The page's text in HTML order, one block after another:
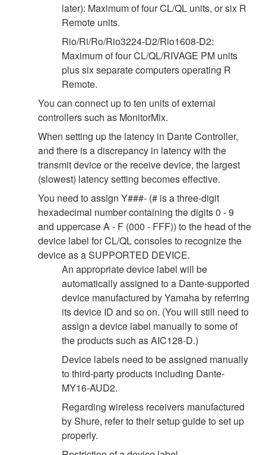
later): Maximum of four CL/QL units, or six R
Remote units.
Rio/Ri/Ro/Rio3224-D2/Rio1608-D2:
Maximum of four CL/QL/RIVAGE PM units
plus six separate computers operating R
Remote.
You can connect up to ten units of external
controllers such as MonitorMix.
When setting up the latency in Dante Controller,
and there is a discrepancy in latency with the
transmit device or the receive device, the largest
(slowest) latency setting becomes effective.
You need to assign Y###- (# is a three-digit
hexadecimal number containing the digits 0 - 9
and uppercase A - F (000 - FFF)) to the head of the
device label for CL/QL consoles to recognize the
device as a SUPPORTED DEVICE.
An appropriate device label will be
automatically assigned to a Dante-supported
device manufactured by Yamaha by referring
its device ID and so on. (You will still need to
assign a device label manually to some of
the products such as AIC128-D.)
Device labels need to be assigned manually
to third-party products including Dante-
MY16-AUD2.
Regarding wireless receivers manufactured
by Shure, refer to their setup guide to set up
properly.